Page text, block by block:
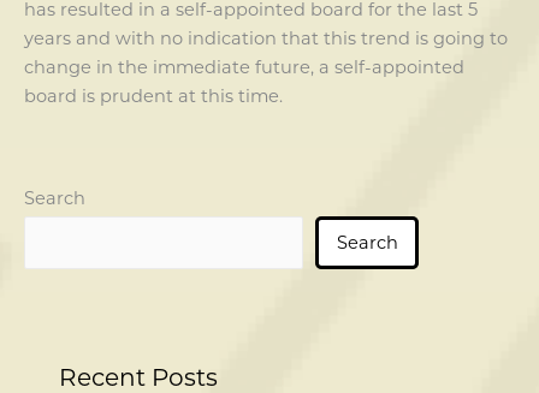
has resulted in a self-appointed board for the last 5
years and with no indication that this trend is going to
change in the immediate future, a self-appointed
board is prudent at this time.
Search
Search
Recent Posts